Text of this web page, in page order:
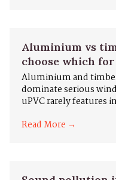
Aluminium vs
choose which
Aluminium and
dominate serious
uPVC rarely features
Read More →